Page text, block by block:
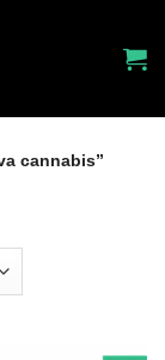
cannabis”